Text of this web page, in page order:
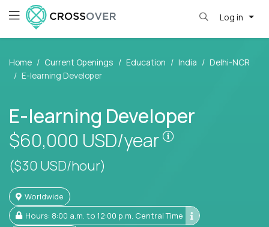
Log in
Home Current Openings Education India
Delhi-NCR
E-learning Developer
E-learning Developer
$60,000 USD/year
Pay is set
($30 USD/hour)
Worldwide
Hours: 8:00 a.m. to 12:00 p.m. Central Time